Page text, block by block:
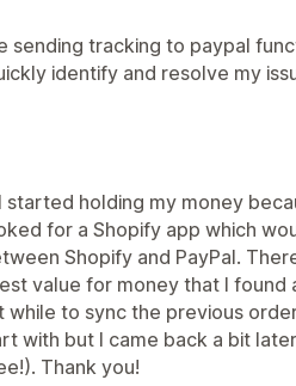
sending tracking to paypal
identify and resolve my
holding my money
for a Shopify app which
Shopify and PayPal.
value for money that I found
to sync the previous
with but I came back a bit
Thank you!